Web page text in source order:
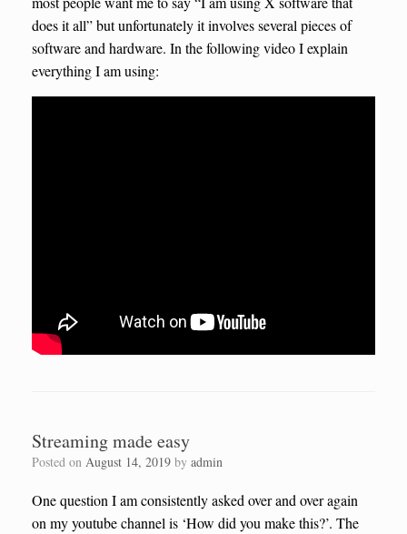
does it all” but unfortunately it involves several pieces of
software and hardware. In the following video I explain
everything I am using:
Streaming made easy
Posted on August 14, 2019 by admin
One question I am consistently asked over and over again
on my youtube channel is ‘How did you make this?’. The